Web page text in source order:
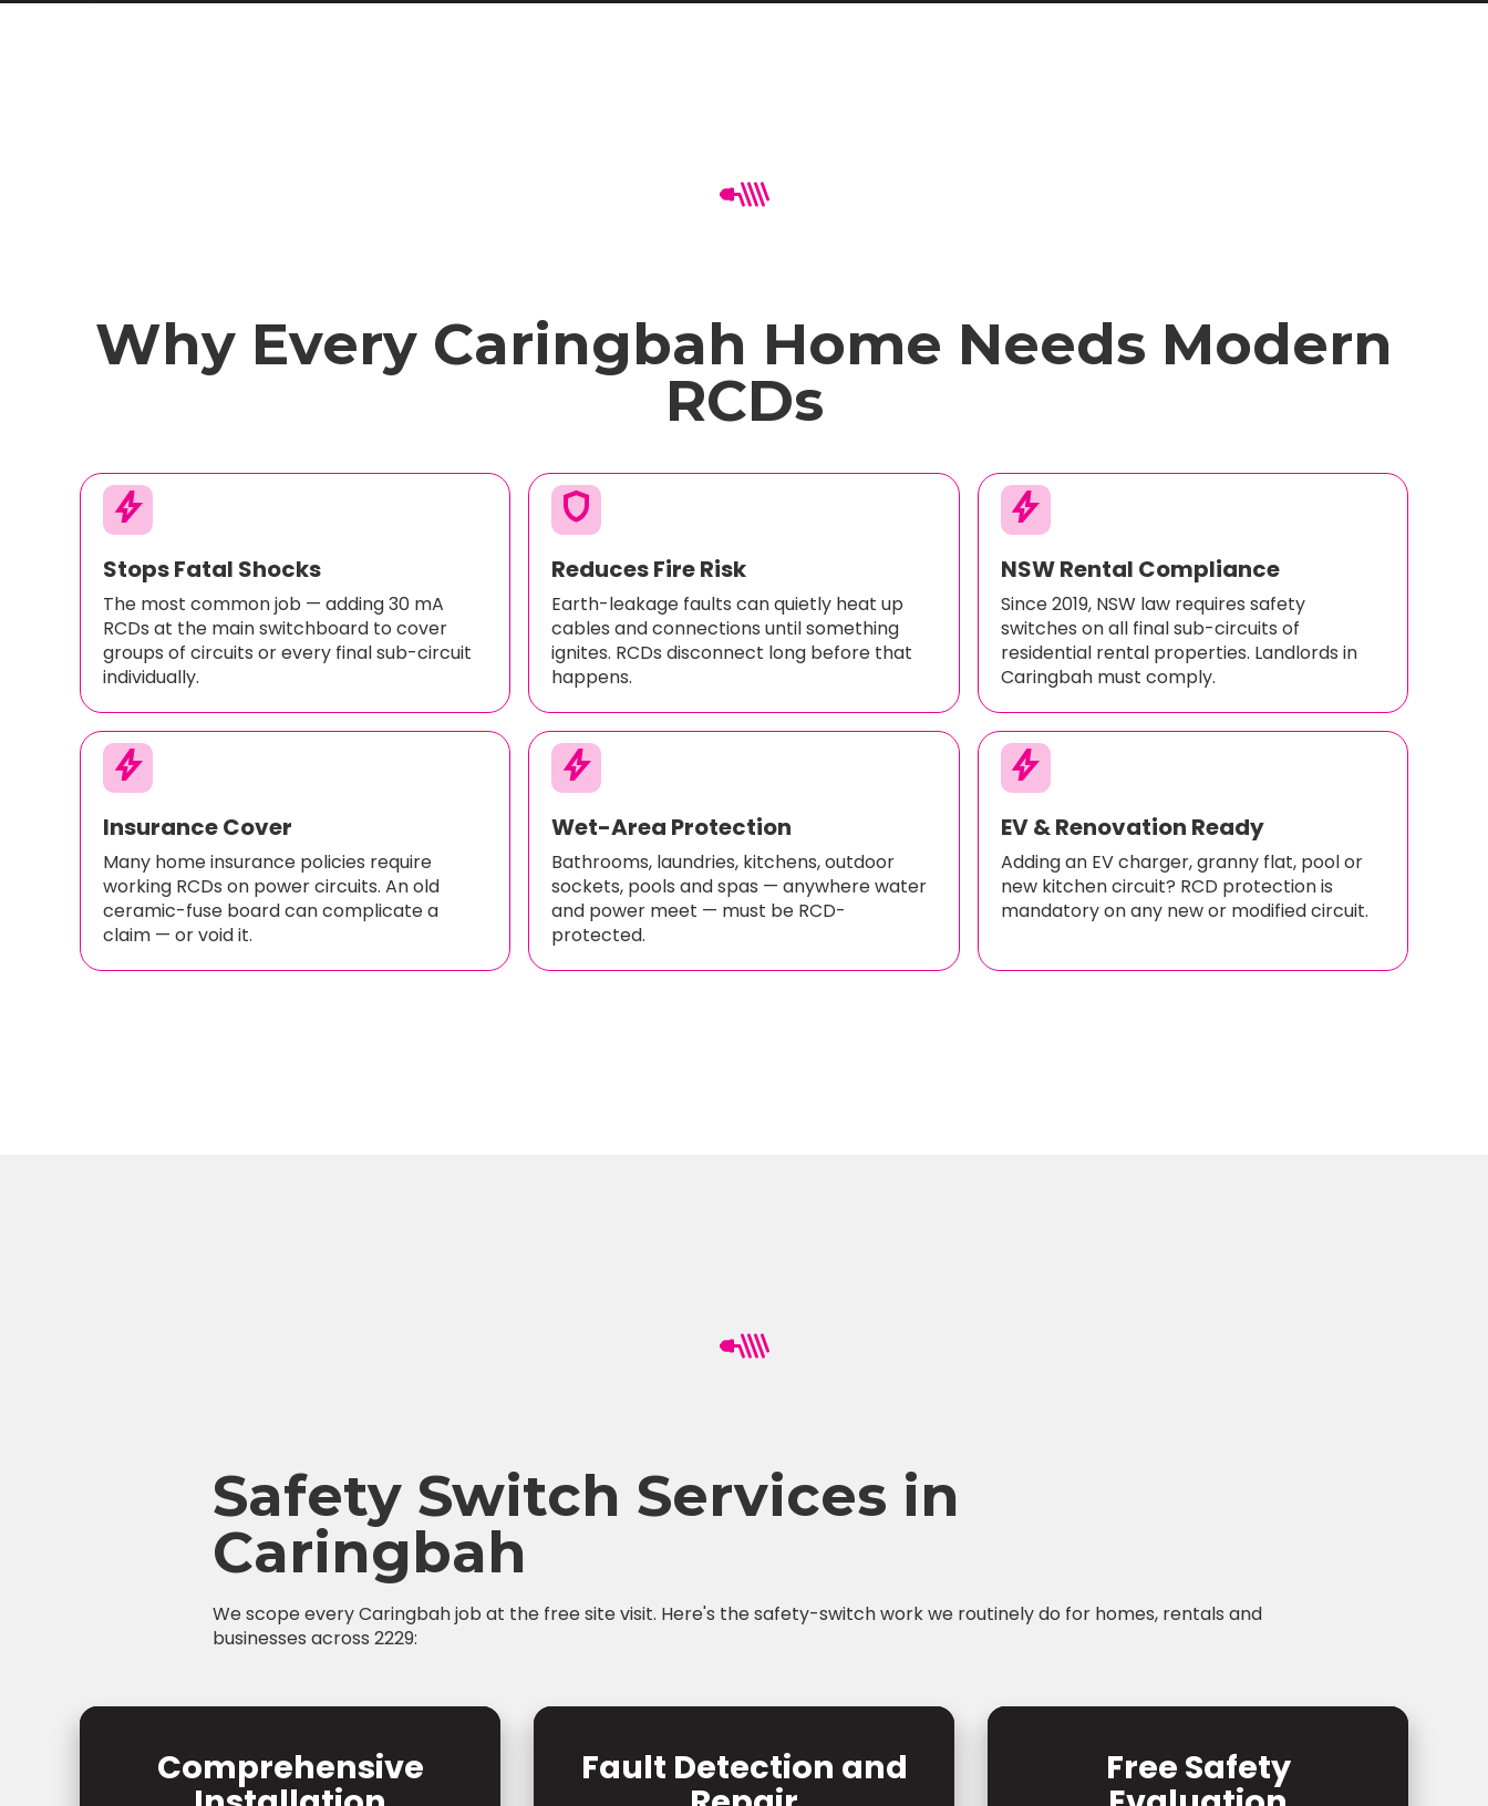
Why Every Caringbah Home Needs Modern
RCDs
bolt
Stops Fatal Shocks
The most common job — adding 30 mA
RCDs at the main switchboard to cover
groups of circuits or every final sub-circuit
individually.
shield
Reduces Fire Risk
Earth-leakage faults can quietly heat up
cables and connections until something
ignites. RCDs disconnect long before that
happens.
bolt
NSW Rental Compliance
Since 2019, NSW law requires safety
switches on all final sub-circuits of
residential rental properties. Landlords in
Caringbah must comply.
bolt
Insurance Cover
Many home insurance policies require
working RCDs on power circuits. An old
ceramic-fuse board can complicate a
claim — or void it.
bolt
Wet-Area Protection
Bathrooms, laundries, kitchens, outdoor
sockets, pools and spas — anywhere water
and power meet — must be RCD-
protected.
bolt
EV & Renovation Ready
Adding an EV charger, granny flat, pool or
new kitchen circuit? RCD protection is
mandatory on any new or modified circuit.
Safety Switch Services in
Caringbah
We scope every Caringbah job at the free site visit. Here's the safety-switch work we routinely do for homes, rentals and
businesses across 2229:
Comprehensive Fault Detection and Free Safety